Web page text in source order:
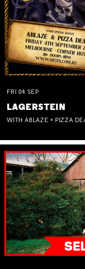
FRI 04 SEP
LAGERSTEIN
WITH ABLAZE + PIZZA